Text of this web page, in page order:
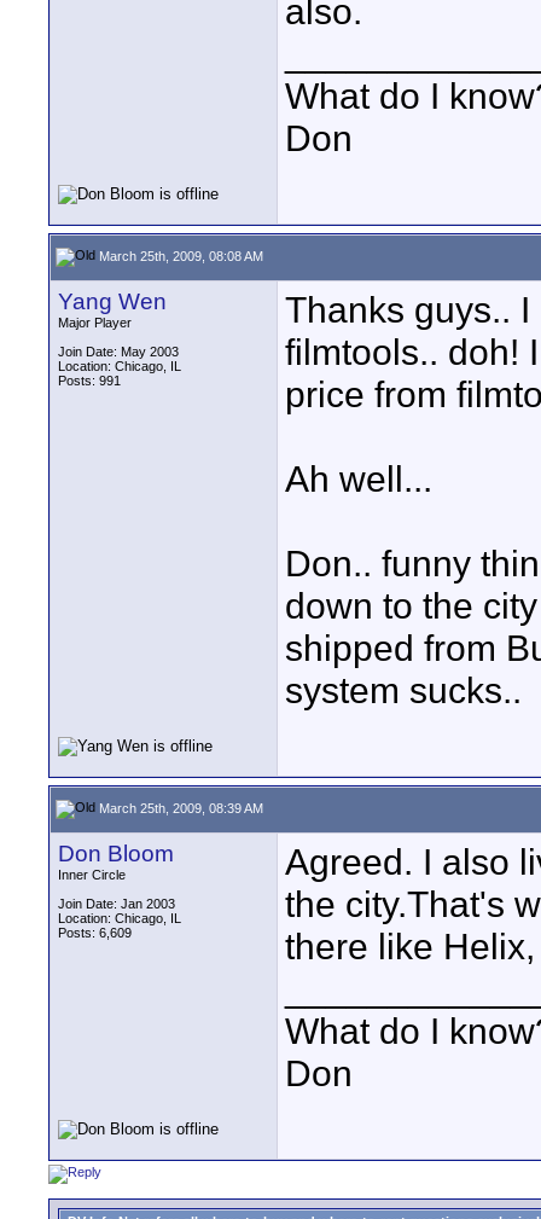
also.
What do I
Don
March 25th, 2009, 08:08 AM
Yang Wen
Major Player
Join Date: May 2003
Location: Chicago, IL
Posts: 991
Thanks guys..
filmtools.. doh!
price from
Ah well...
Don.. funny
down to the
shipped from
system sucks..
March 25th, 2009, 08:39 AM
Don Bloom
Inner Circle
Join Date: Jan 2003
Location: Chicago, IL
Posts: 6,609
Agreed. I also
the city.That's
there like
What do I
Don